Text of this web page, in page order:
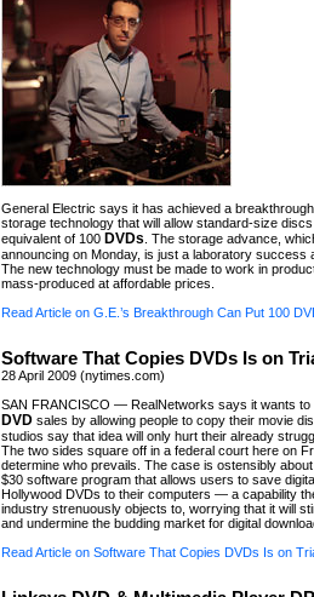
General Electric says it has achieved a
storage technology that will allow standard-size
equivalent of 100 DVDs . The storage advance,
announcing on Monday, is just a laboratory success
The new technology must be made to work in
mass-produced at affordable prices.
Read Article on G.E.’s Breakthrough Can Put 100
Software That Copies DVDs Is on
28 April 2009 (nytimes.com)
SAN FRANCISCO — RealNetworks says it wants to
DVD sales by allowing people to copy their movie
studios say that idea will only hurt their already
The two sides square off in a federal court here on
determine who prevails. The case is ostensibly
$30 software program that allows users to save
Hollywood DVDs to their computers — a capability
industry strenuously objects to, worrying that it will
and undermine the budding market for digital
Read Article on Software That Copies DVDs Is on